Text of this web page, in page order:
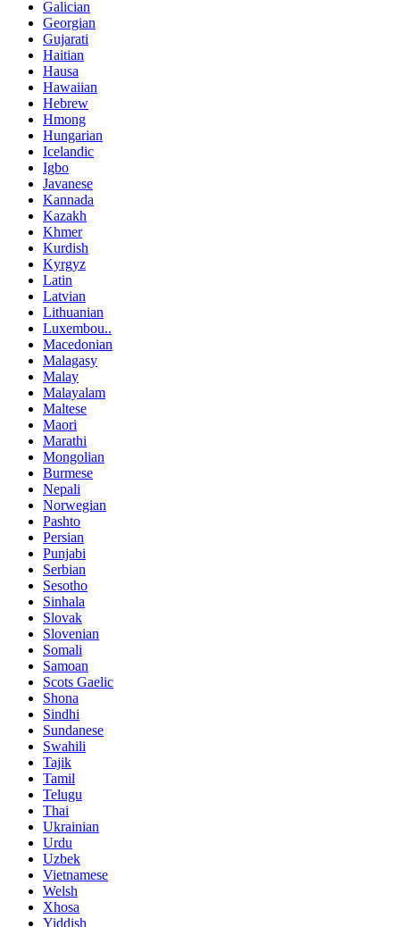
Galician
Georgian
Gujarati
Haitian
Hausa
Hawaiian
Hebrew
Hmong
Hungarian
Icelandic
Igbo
Javanese
Kannada
Kazakh
Khmer
Kurdish
Kyrgyz
Latin
Latvian
Lithuanian
Luxembou..
Macedonian
Malagasy
Malay
Malayalam
Maltese
Maori
Marathi
Mongolian
Burmese
Nepali
Norwegian
Pashto
Persian
Punjabi
Serbian
Sesotho
Sinhala
Slovak
Slovenian
Somali
Samoan
Scots Gaelic
Shona
Sindhi
Sundanese
Swahili
Tajik
Tamil
Telugu
Thai
Ukrainian
Urdu
Uzbek
Vietnamese
Welsh
Xhosa
Yiddish